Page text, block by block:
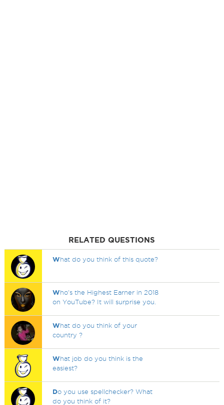
RELATED QUESTIONS
What do you think of this quote?
Who's the Highest Earner in 2018
on YouTube? It will surprise you.
What do you think of your
country ?
What job do you think is the
easiest?
Do you use spellchecker? What
do you think of it?